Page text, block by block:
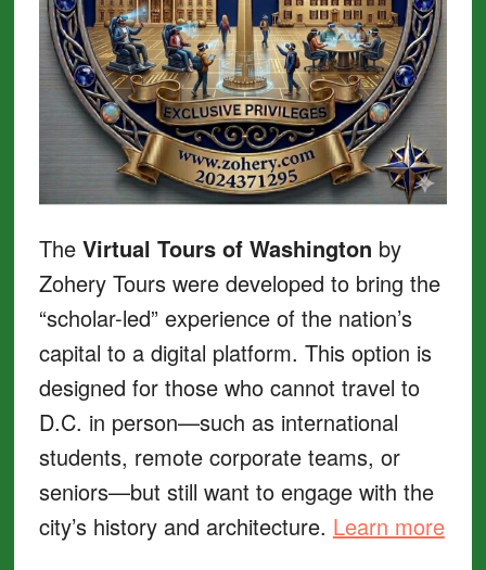
The Virtual Tours of Washington by
Zohery Tours were developed to bring the
“scholar-led” experience of the nation’s
capital to a digital platform. This option is
designed for those who cannot travel to
D.C. in person—such as international
students, remote corporate teams, or
seniors—but still want to engage with the
city’s history and architecture. Learn more